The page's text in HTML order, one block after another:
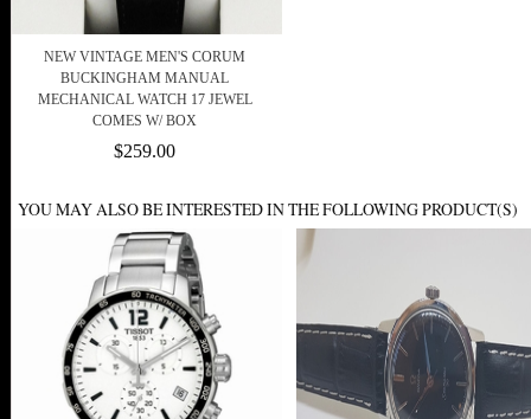
NEW VINTAGE MEN'S CORUM
BUCKINGHAM MANUAL
MECHANICAL WATCH 17 JEWEL
COMES W/ BOX
$259.00
YOU MAY ALSO BE INTERESTED IN THE FOLLOWING PRODUCT(S)